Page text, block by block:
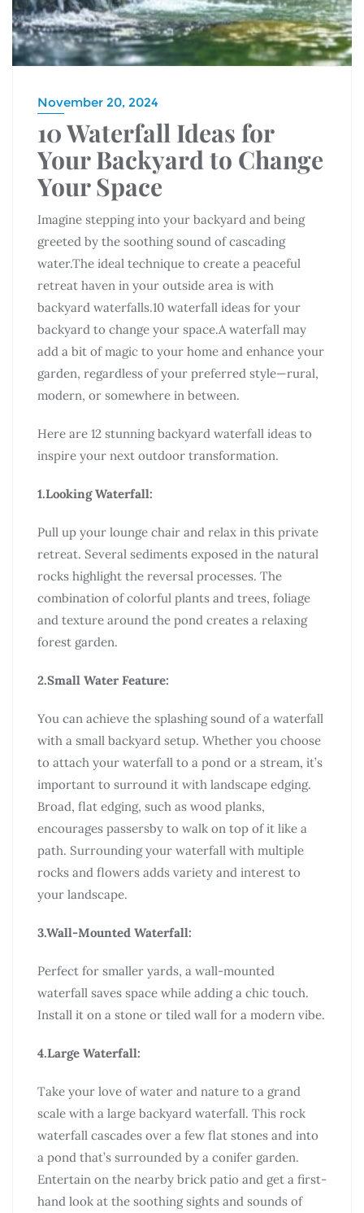
November 20, 2024
10 Waterfall Ideas for
Your Backyard to Change
Your Space
Imagine stepping into your backyard and being
greeted by the soothing sound of cascading
water.The ideal technique to create a peaceful
retreat haven in your outside area is with
backyard waterfalls.10 waterfall ideas for your
backyard to change your space.A waterfall may
add a bit of magic to your home and enhance your
garden, regardless of your preferred style—rural,
modern, or somewhere in between.
Here are 12 stunning backyard waterfall ideas to
inspire your next outdoor transformation.
1.Looking Waterfall:
Pull up your lounge chair and relax in this private
retreat. Several sediments exposed in the natural
rocks highlight the reversal processes. The
combination of colorful plants and trees, foliage
and texture around the pond creates a relaxing
forest garden.
2.Small Water Feature:
You can achieve the splashing sound of a waterfall
with a small backyard setup. Whether you choose
to attach your waterfall to a pond or a stream, it’s
important to surround it with landscape edging.
Broad, flat edging, such as wood planks,
encourages passersby to walk on top of it like a
path. Surrounding your waterfall with multiple
rocks and flowers adds variety and interest to
your landscape.
3.Wall-Mounted Waterfall:
Perfect for smaller yards, a wall-mounted
waterfall saves space while adding a chic touch.
Install it on a stone or tiled wall for a modern vibe.
4.Large Waterfall:
Take your love of water and nature to a grand
scale with a large backyard waterfall. This rock
waterfall cascades over a few flat stones and into
a pond that’s surrounded by a conifer garden.
Entertain on the nearby brick patio and get a first-
hand look at the soothing sights and sounds of